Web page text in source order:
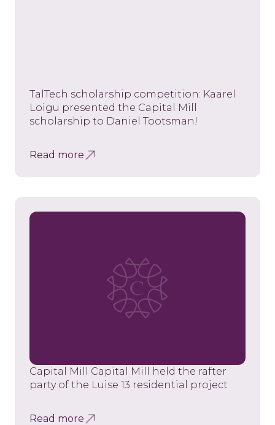
TalTech scholarship competition: Kaarel
Loigu presented the Capital Mill
scholarship to Daniel Tootsman!
Read more
Capital Mill Capital Mill held the rafter
party of the Luise 13 residential project
Read more